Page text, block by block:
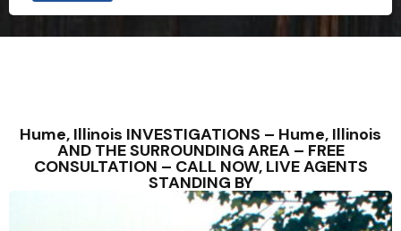
Hume, Illinois INVESTIGATIONS – Hume, Illinois
AND THE SURROUNDING AREA – FREE
CONSULTATION – CALL NOW, LIVE AGENTS
STANDING BY